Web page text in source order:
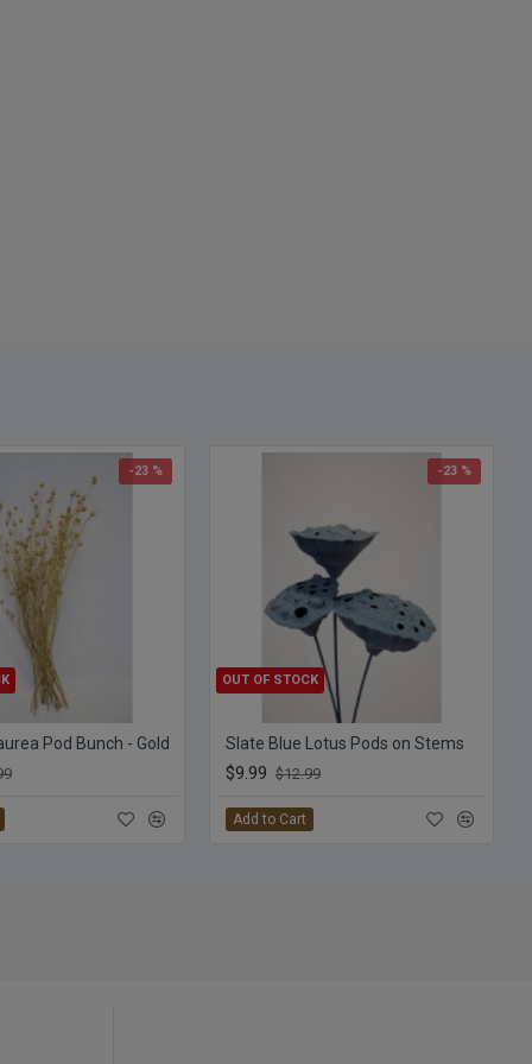
-23 %
Pod Bunch - Gold
-23 %
OUT OF STOCK
Slate Blue Lotus Pods on Stems
$9.99 $12.99
Add to Cart